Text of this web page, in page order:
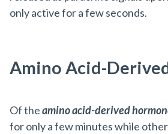
only active for a few seconds.
Amino Acid-
Of theamino acid-derived
for only a few minutes while